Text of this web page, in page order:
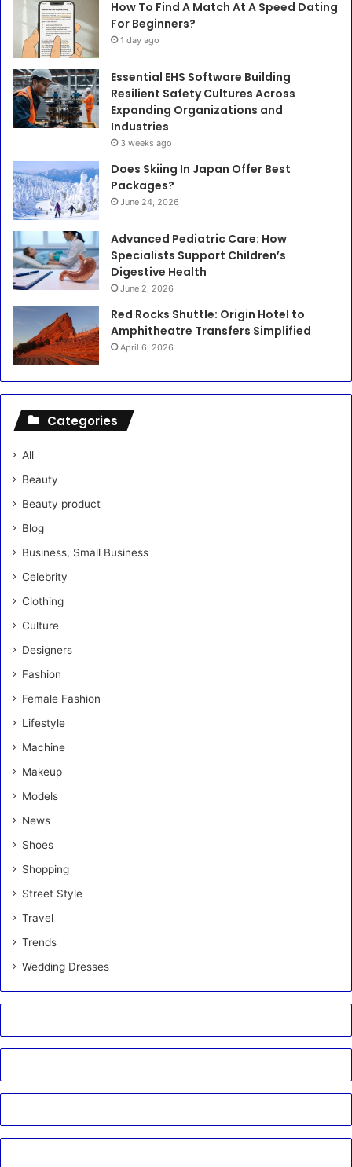
How To Find A Match At A Speed Dating
For Beginners?
1 day ago
Essential EHS Software Building
Resilient Safety Cultures Across
Expanding Organizations and
Industries
3 weeks ago
Does Skiing In Japan Offer Best
Packages?
June 24, 2026
Advanced Pediatric Care: How
Specialists Support Children’s
Digestive Health
June 2, 2026
Red Rocks Shuttle: Origin Hotel to
Amphitheatre Transfers Simplified
April 6, 2026
Categories
All
Beauty
Beauty product
Blog
Business, Small Business
Celebrity
Clothing
Culture
Designers
Fashion
Female Fashion
Lifestyle
Machine
Makeup
Models
News
Shoes
Shopping
Street Style
Travel
Trends
Wedding Dresses